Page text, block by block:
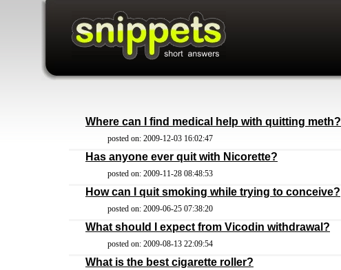
Where can I find medical help with quitting meth?
posted on: 2009-12-03 16:02:47
Has anyone ever quit with Nicorette?
posted on: 2009-11-28 08:48:53
How can I quit smoking while trying to conceive?
posted on: 2009-06-25 07:38:20
What should I expect from Vicodin withdrawal?
posted on: 2009-08-13 22:09:54
What is the best cigarette roller?